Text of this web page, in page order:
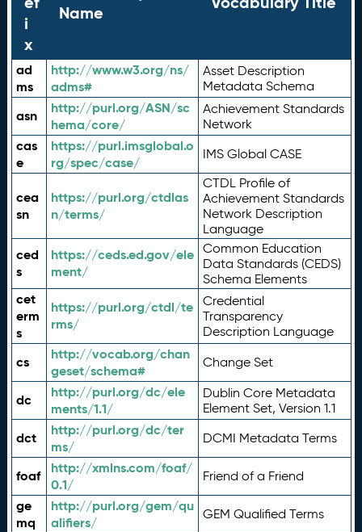
i
x
Name
ad
ms
http://www.w3.org/ns/
adms#
Asset Description
Metadata Schema
asn
http://purl.org/ASN/sc
hema/core/
Achievement Standards
Network
cas
e
https://purl.imsglobal.o
rg/spec/case/
IMS Global CASE
cea
sn
https://purl.org/ctdlas
n/terms/
CTDL Profile of
Achievement Standards
Network Description
Language
ced
s
https://ceds.ed.gov/ele
ment/
Common Education
Data Standards (CEDS)
Schema Elements
cet
erm
s
https://purl.org/ctdl/te
rms/
Credential
Transparency
Description Language
cs
http://vocab.org/chan
geset/schema#
Change Set
dc
http://purl.org/dc/ele
ments/1.1/
Dublin Core Metadata
Element Set, Version 1.1
dct
http://purl.org/dc/ter
ms/
DCMI Metadata Terms
foaf
http://xmlns.com/foaf/
0.1/
Friend of a Friend
ge
mq
http://purl.org/gem/qu
alifiers/
GEM Qualified Terms